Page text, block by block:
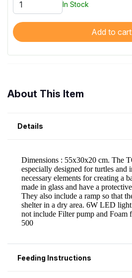
In Stock
Add to cart
About This Item
Details
Feeding Instructions